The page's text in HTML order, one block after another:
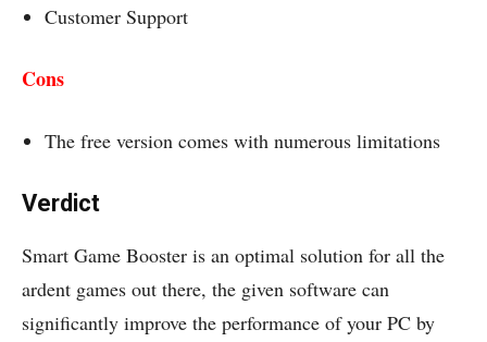
Customer Support
Cons
The free version comes with numerous limitations
Verdict
Smart Game Booster is an optimal solution for all the
ardent games out there, the given software can
significantly improve the performance of your PC by